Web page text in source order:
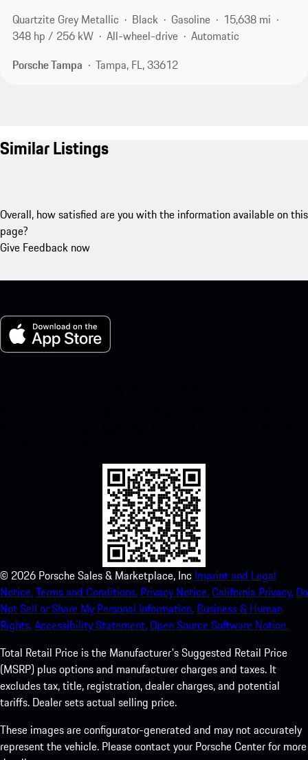
Quartzite Grey Metallic
Black Gasoline
15,638 mi
348 hp / 256 kW
All-wheel-drive
Automatic
Porsche Tampa
Tampa, FL, 33612
Similar Listings
Overall, how satisfied are you with the information available on this
page?
Give Feedback now
© 2026 Porsche Sales & Marketplace, Inc Imprint and Legal
Notice.Terms and Conditions. Privacy Notice.California Privacy. Do
Not Sell or Share My Personal Information. Business & Human
Rights.Accessibility Statement.Open Source Software Notice.
Total Retail Price is the Manufacturer's Suggested Retail Price
(MSRP) plus options and manufacturer charges and taxes. It
excludes tax, title, registration, dealer charges, and potential
tariffs. Dealer sets actual selling price.
These images are configurator-generated and may not accurately
represent the vehicle. Please contact your Porsche Center for more